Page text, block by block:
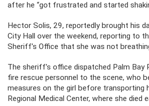
after he “got frustrated and started
Hector Solis, 29, reportedly brought his
City Hall over the weekend, reporting to
Sheriff’s Office that she was not
The sheriff’s office dispatched Palm Bay
fire rescue personnel to the scene, who
measures on the girl before transporting
Regional Medical Center, where she died